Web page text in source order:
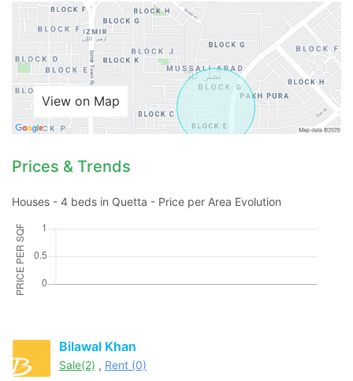
View on Map
Prices & Trends
Houses - 4 beds in Quetta - Price per Area Evolution
Bilawal Khan
Sale(2) , Rent (0)
Contact Us
Feeta -